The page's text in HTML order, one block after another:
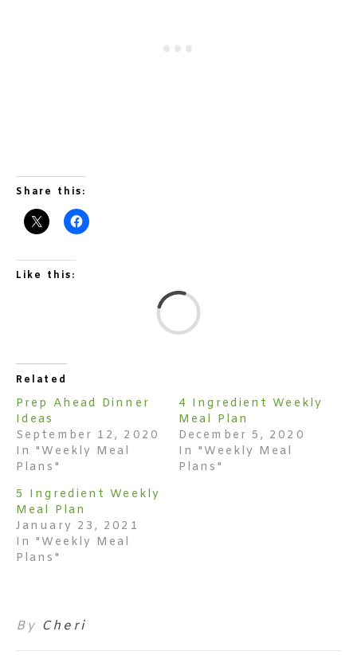
Share this:
Like this:
Related
Prep Ahead Dinner
Ideas
September 12, 2020
In "Weekly Meal
Plans"
4 Ingredient Weekly
Meal Plan
December 5, 2020
In "Weekly Meal
Plans"
5 Ingredient Weekly
Meal Plan
January 23, 2021
In "Weekly Meal
Plans"
By Cheri